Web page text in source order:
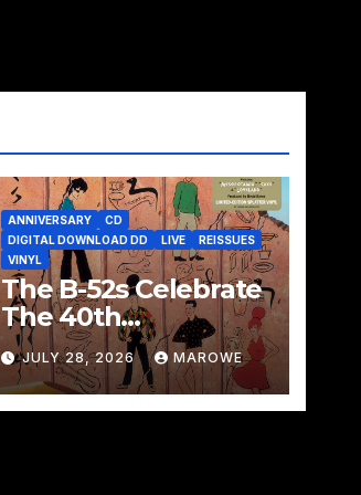
ANNIVERSARY
CD
DIGITAL DOWNLOAD DD
LIVE
REISSUES
VINYL
The B-52s Celebrate
The 40th
Anniversary Of
Mesopotamia With
3CD/LP Package –
JULY 28, 2026 MAROWE